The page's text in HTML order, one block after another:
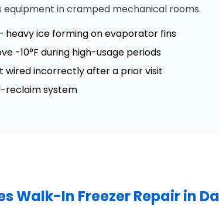
in cramped mechanical rooms.
ice forming on evaporator fins
-10°F during high-usage periods
incorrectly after a prior visit
reclaim system
Walk-In Freezer Repair in